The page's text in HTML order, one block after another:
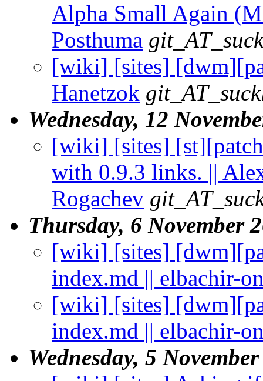
Alpha Small Again
Posthuma
[wiki] [sites]
Hanetzok
Wednesday, 12
[wiki] [sites]
with 0.9.3 links. ||
Rogachev
Thursday, 6 November
[wiki] [sites]
index.md || elbachir-
[wiki] [sites]
index.md || elbachir-
Wednesday, 5